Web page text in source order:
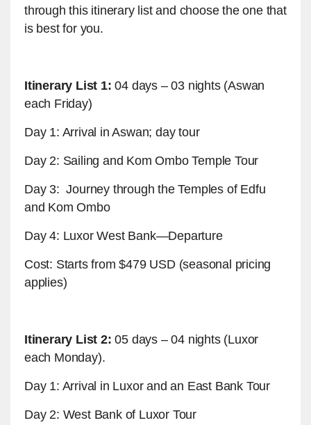
through this itinerary list and choose the one that
is best for you.
Itinerary List 1:04 days – 03 nights (Aswan
each Friday)
Day 1: Arrival in Aswan; day tour
Day 2: Sailing and Kom Ombo Temple Tour
Day 3: Journey through the Temples of Edfu
and Kom Ombo
Day 4: Luxor West Bank—Departure
Cost: Starts from $479 USD (seasonal pricing
applies)
Itinerary List 2:05 days – 04 nights (Luxor
each Monday).
Day 1: Arrival in Luxor and an East Bank Tour
Day 2: West Bank of Luxor Tour